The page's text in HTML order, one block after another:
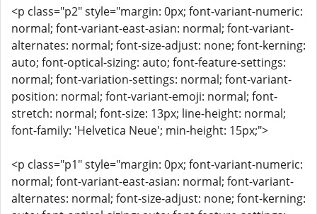
<p class="p2" style="margin: 0px; font-variant-numeric:
normal; font-variant-east-asian: normal; font-variant-
alternates: normal; font-size-adjust: none; font-kerning:
auto; font-optical-sizing: auto; font-feature-settings:
normal; font-variation-settings: normal; font-variant-
position: normal; font-variant-emoji: normal; font-
stretch: normal; font-size: 13px; line-height: normal;
font-family: 'Helvetica Neue'; min-height: 15px;">
<p class="p1" style="margin: 0px; font-variant-numeric:
normal; font-variant-east-asian: normal; font-variant-
alternates: normal; font-size-adjust: none; font-kerning: